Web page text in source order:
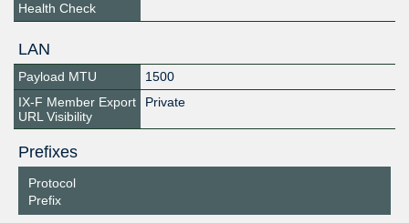
Health Check
LAN
Payload MTU
1500
IX-F Member Export
URL Visibility
Private
Prefixes
Protocol
Prefix